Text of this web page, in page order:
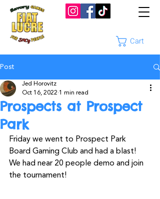
Cart
Post
Prospects at Prospect
Park
Jed Horovitz
Oct 16, 2022 1 min read
Friday we went to Prospect Park
Board Gaming Club and had a blast!
We had near 20 people demo and join
the tournament!